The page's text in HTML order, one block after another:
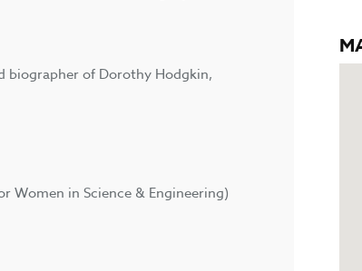
biographer of Dorothy Hodgkin,
Women in Science & Engineering)